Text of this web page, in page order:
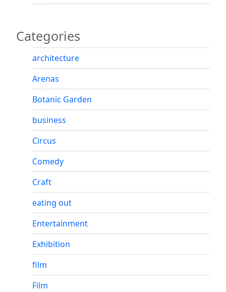
Categories
architecture
Arenas
Botanic Garden
business
Circus
Comedy
Craft
eating out
Entertainment
Exhibition
film
Film